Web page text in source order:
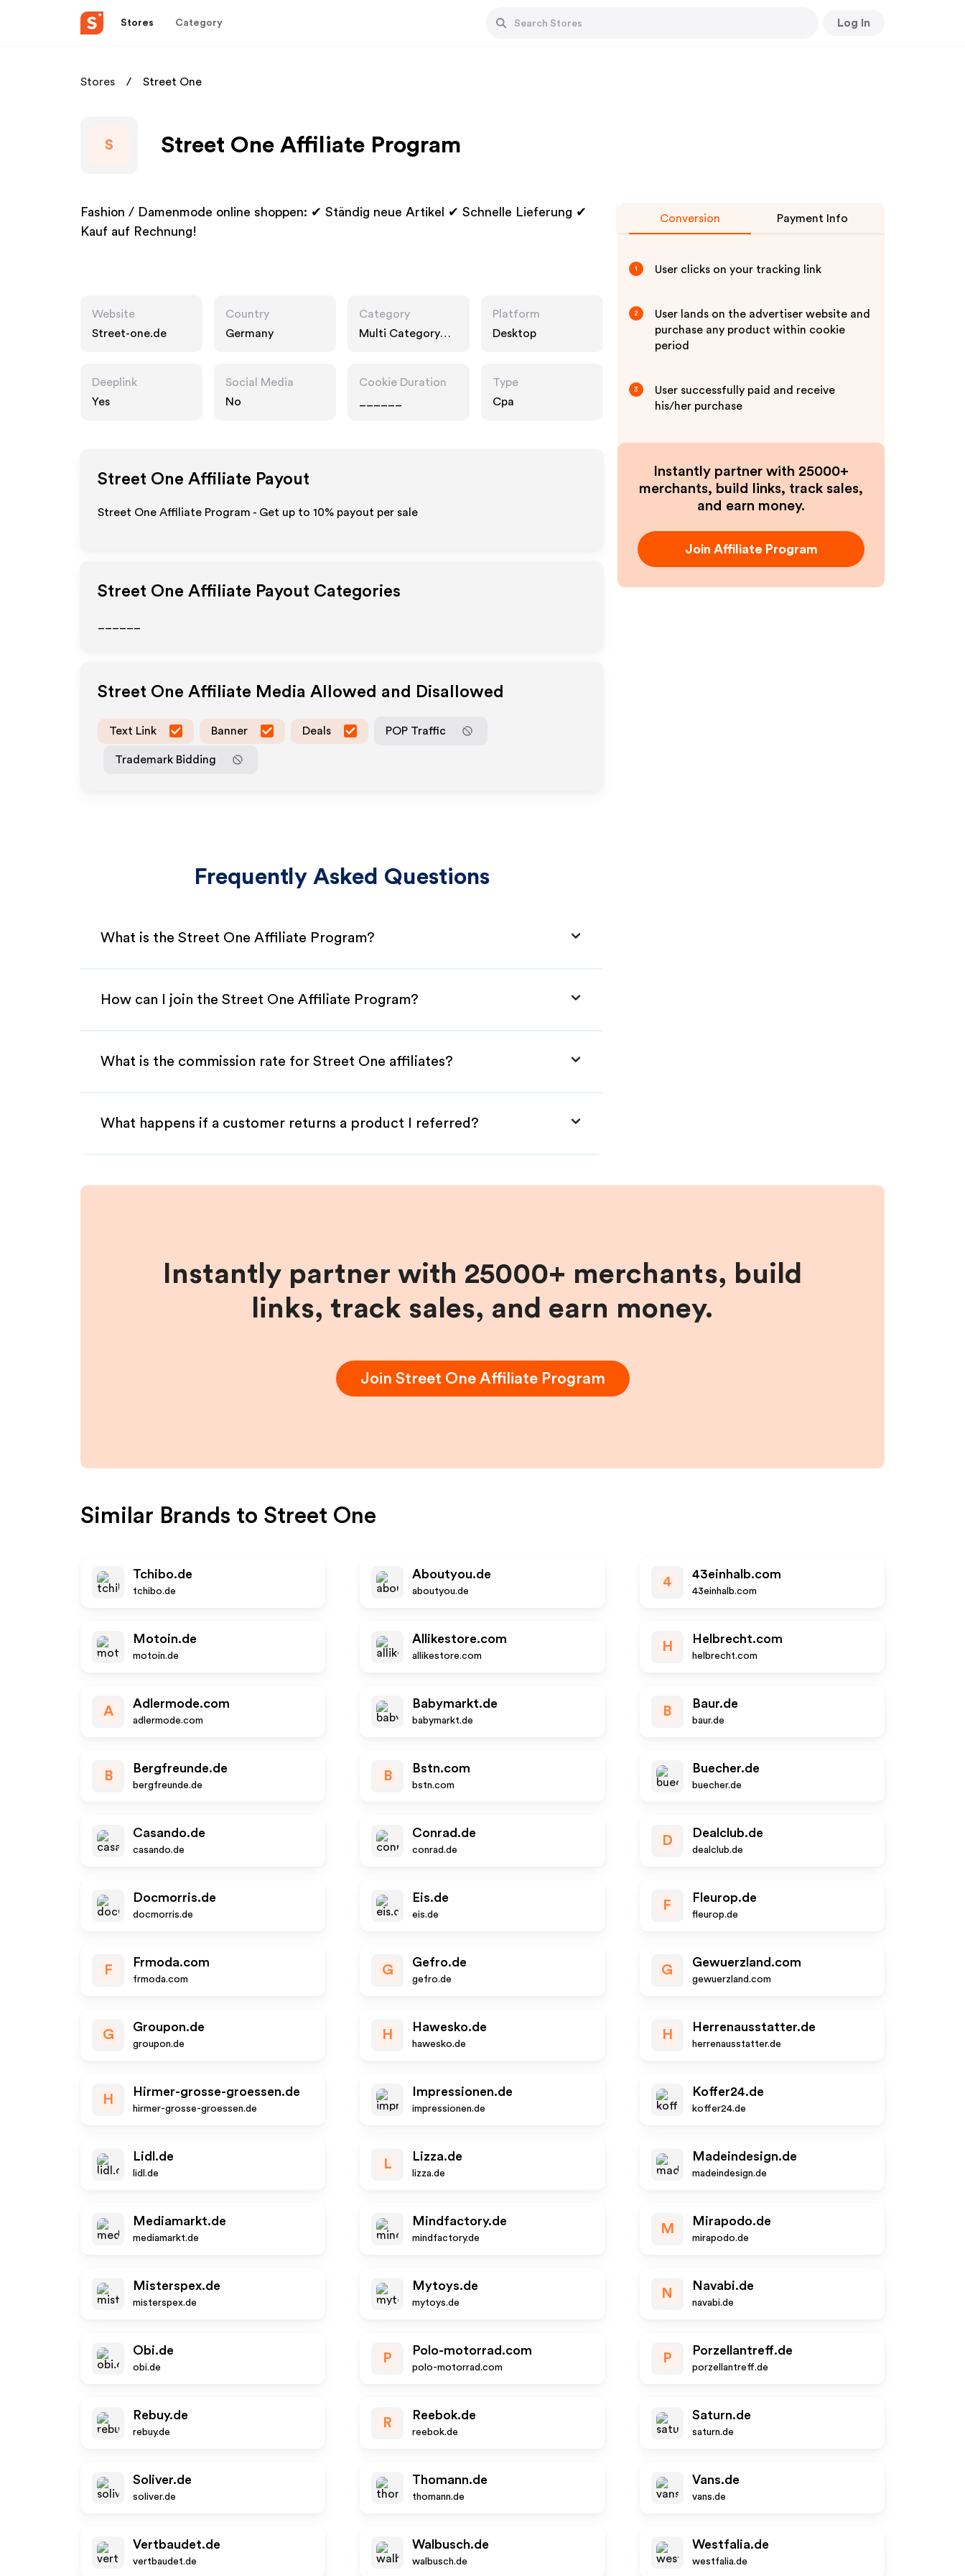
Stores Category Log In
Stores Street One
S Street One Affiliate Program
Fashion / Damenmode online shoppen: ✔ Ständig neue Artikel ✔ Schnelle Lieferung ✔
Kauf auf Rechnung!
Website
Street-one.de
Country
Germany
Category
Multi Category
Platform
Desktop
Deeplink
Yes
Social Media
No
Cookie Duration
Type
Cpa
Street One Affiliate Payout
Street One Affiliate Program - Get up to 10% payout per sale
Street One Affiliate Payout Categories
Street One Affiliate Media Allowed and Disallowed
Text Link Banner Deals POP Traffic
Trademark Bidding
Frequently Asked Questions
What is the Street One Affiliate Program?
How can I join the Street One Affiliate Program?
What is the commission rate for Street One affiliates?
What happens if a customer returns a product I referred?
Conversion Payment Info
1 User clicks on your tracking link
2
User lands on the advertiser website and
purchase any product within cookie
period
3
User successfully paid and receive
his/her purchase
Instantly partner with 25000+
merchants, build links, track sales,
and earn money.
Join Affiliate Program
Instantly partner with 25000+ merchants, build
links, track sales, and earn money.
Join Street OneAffiliate Program
Similar Brands to Street One
Tchibo.de
tchibo.de
Aboutyou.de
aboutyou.de
4
43einhalb.com
43einhalb.com
Motoin.de
motoin.de
Allikestore.com
allikestore.com
H
Helbrecht.com
helbrecht.com
A
Adlermode.com
adlermode.com
Babymarkt.de
babymarkt.de
B
Baur.de
baur.de
B
Bergfreunde.de
bergfreunde.de
B
Bstn.com
bstn.com
Buecher.de
buecher.de
Casando.de
casando.de
Conrad.de
conrad.de
D
Dealclub.de
dealclub.de
Docmorris.de
docmorris.de
Eis.de
eis.de
F
Fleurop.de
fleurop.de
F
Frmoda.com
frmoda.com
G
Gefro.de
gefro.de
G
Gewuerzland.com
gewuerzland.com
G
Groupon.de
groupon.de
H
Hawesko.de
hawesko.de
H
Herrenausstatter.de
herrenausstatter.de
H
Hirmer-grosse-groessen.de
hirmer-grosse-groessen.de
Impressionen.de
impressionen.de
Koffer24.de
koffer24.de
Lidl.de
lidl.de
L
Lizza.de
lizza.de
Madeindesign.de
madeindesign.de
Mediamarkt.de
mediamarkt.de
Mindfactory.de
mindfactory.de
M
Mirapodo.de
mirapodo.de
Misterspex.de
misterspex.de
Mytoys.de
mytoys.de
N
Navabi.de
navabi.de
Obi.de
obi.de
P
Polo-motorrad.com
polo-motorrad.com
P
Porzellantreff.de
porzellantreff.de
Rebuy.de
rebuy.de
R
Reebok.de
reebok.de
Saturn.de
saturn.de
Soliver.de
soliver.de
Thomann.de
thomann.de
Vans.de
vans.de
Vertbaudet.de
vertbaudet.de
Walbusch.de
walbusch.de
Westfalia.de
westfalia.de